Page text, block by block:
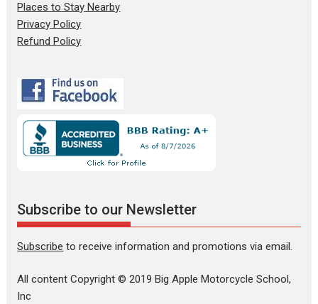
Places to Stay Nearby
Privacy Policy
Refund Policy
Subscribe to our Newsletter
Subscribe to receive information and promotions via email.
All content Copyright © 2019 Big Apple Motorcycle School,
Inc